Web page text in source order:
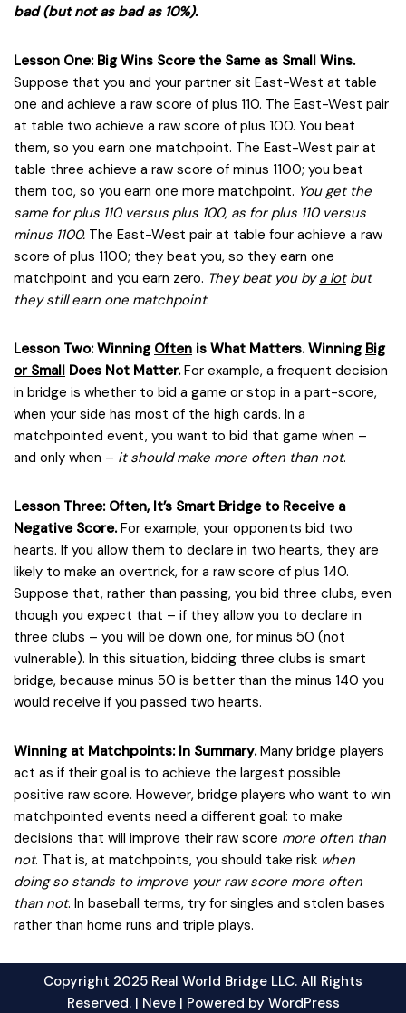
bad (but not as bad as 10%).
Lesson One: Big Wins Score the Same as Small Wins.
Suppose that you and your partner sit East-West at table
one and achieve a raw score of plus 110. The East-West pair
at table two achieve a raw score of plus 100. You beat
them, so you earn one matchpoint. The East-West pair at
table three achieve a raw score of minus 1100; you beat
them too, so you earn one more matchpoint. You get the
same for plus 110 versus plus 100, as for plus 110 versus
minus 1100. The East-West pair at table four achieve a raw
score of plus 1100; they beat you, so they earn one
matchpoint and you earn zero. They beat you bya lotbut
they still earn one matchpoint.
Lesson Two: Winning Often is What Matters. Winning Big
or Small Does Not Matter.For example, a frequent decision
in bridge is whether to bid a game or stop in a part-score,
when your side has most of the high cards. In a
matchpointed event, you want to bid that game when –
and only when – it should make more often than not.
Lesson Three: Often, It’s Smart Bridge to Receive a
Negative Score.For example, your opponents bid two
hearts. If you allow them to declare in two hearts, they are
likely to make an overtrick, for a raw score of plus 140.
Suppose that, rather than passing, you bid three clubs, even
though you expect that – if they allow you to declare in
three clubs – you will be down one, for minus 50 (not
vulnerable). In this situation, bidding three clubs is smart
bridge, because minus 50 is better than the minus 140 you
would receive if you passed two hearts.
Winning at Matchpoints: In Summary.Many bridge players
act as if their goal is to achieve the largest possible
positive raw score. However, bridge players who want to win
matchpointed events need a different goal: to make
decisions that will improve their raw score more often than
not. That is, at matchpoints, you should take risk when
doing so stands to improve your raw score more often
than not. In baseball terms, try for singles and stolen bases
rather than home runs and triple plays.
Copyright 2025 Real World Bridge LLC. All Rights
Reserved. | Neve| Powered by WordPress